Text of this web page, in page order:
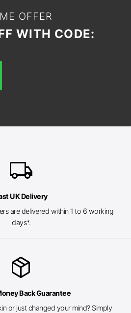
OFFER
WITH CODE:
local_shipping
UK Delivery
are delivered within 1 to 6 working
days*.
package_2
Back Guarantee
or just changed your mind? Simply